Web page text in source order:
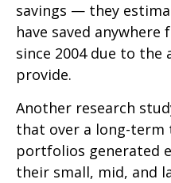
savings — they
have saved anywhere
since 2004 due to the
provide.
Another research
that over a long-term
portfolios generated
their small, mid, and